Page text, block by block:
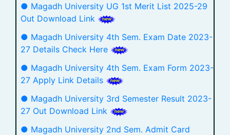
● Magadh University UG 1st Merit List 2025-29
Out Download Link
● Magadh University 4th Sem. Exam Date 2023-
27 Details Check Here
● Magadh University 4th Sem. Exam Form 2023-
27 Apply Link Details
● Magadh University 3rd Semester Result 2023-
27 Out Download Link
● Magadh University 2nd Sem. Admit Card